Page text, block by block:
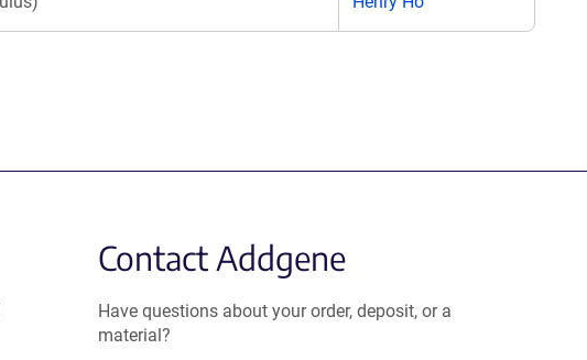
Contact Addgene
Have questions about your order, deposit, or a
material?